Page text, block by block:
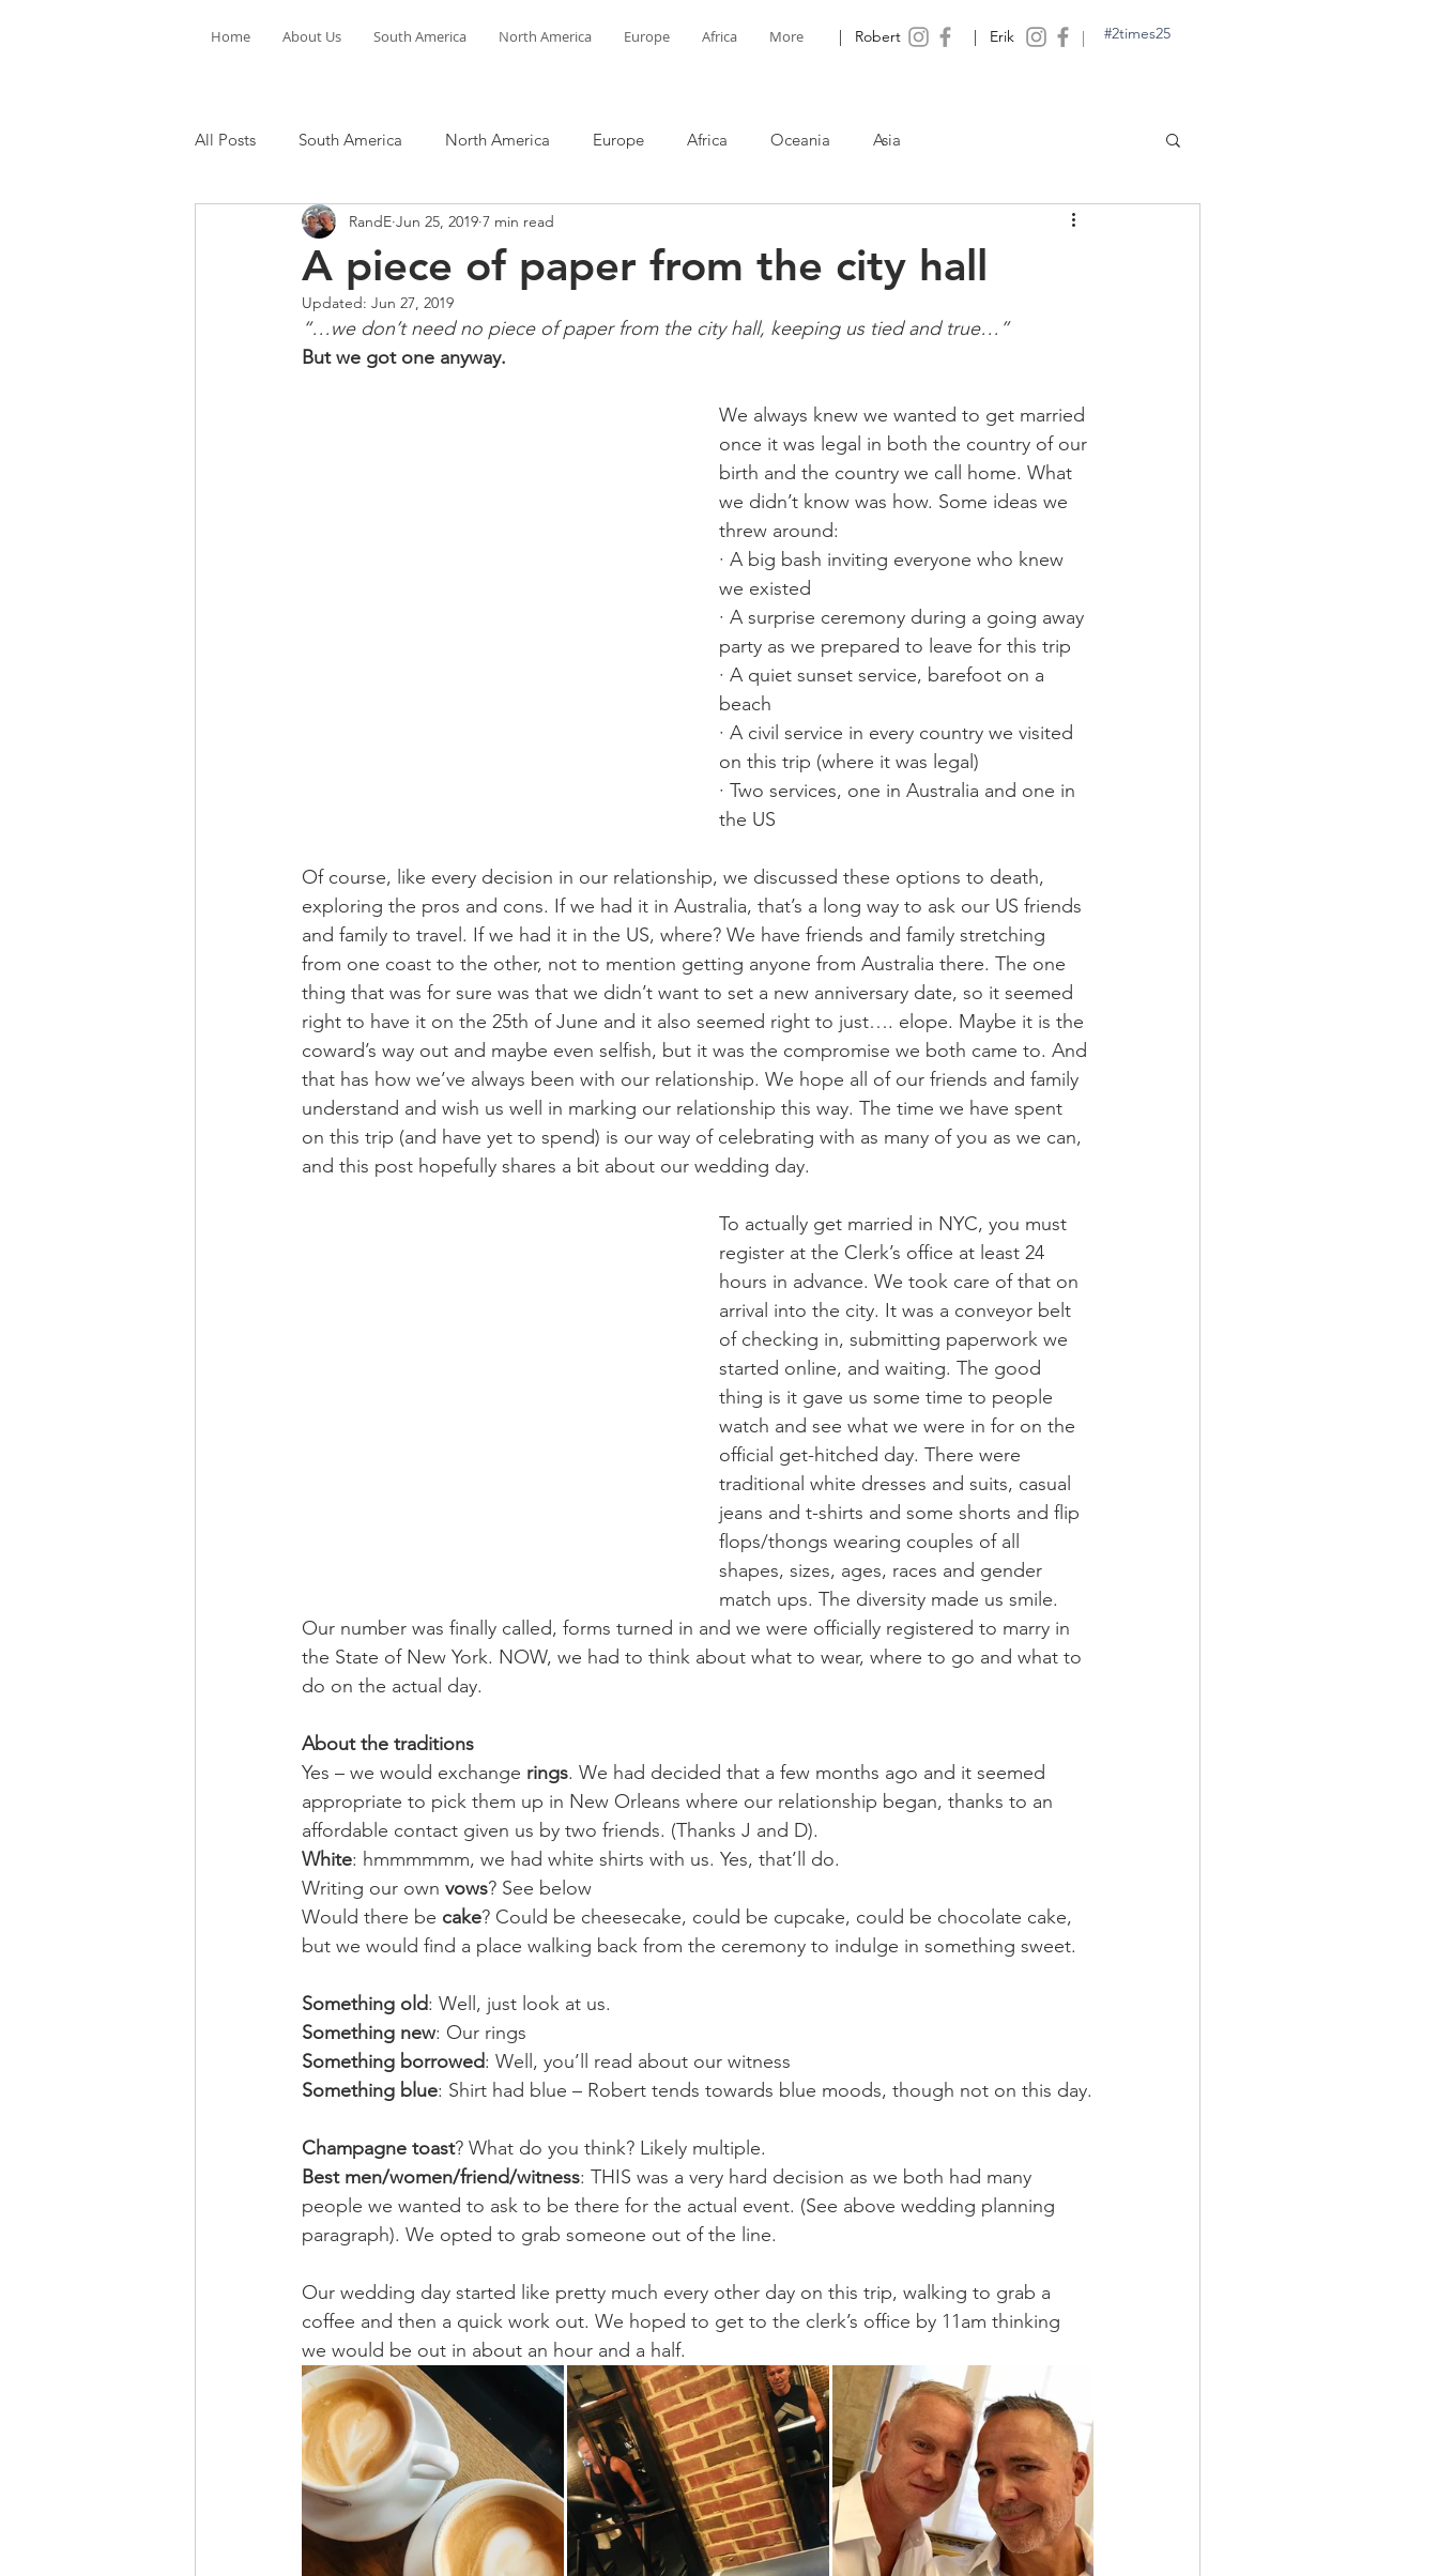
Home About Us South America North America Europe Africa More | Robert | Erik | #2times25
All Posts South America North America Europe Africa Oceania Asia
A piece of paper from the city hall
RandE Jun 25, 2019 7 min read
Updated: Jun 27, 2019
“…we don’t need no piece of paper from the city hall, keeping us tied and true…”
But we got one anyway.
We always knew we wanted to get married
once it was legal in both the country of our
birth and the country we call home. What
we didn’t know was how. Some ideas we
threw around:
· A big bash inviting everyone who knew
we existed
· A surprise ceremony during a going away
party as we prepared to leave for this trip
· A quiet sunset service, barefoot on a
beach
· A civil service in every country we visited
on this trip (where it was legal)
· Two services, one in Australia and one in
the US
Of course, like every decision in our relationship, we discussed these options to death,
exploring the pros and cons. If we had it in Australia, that’s a long way to ask our US friends
and family to travel. If we had it in the US, where? We have friends and family stretching
from one coast to the other, not to mention getting anyone from Australia there. The one
thing that was for sure was that we didn’t want to set a new anniversary date, so it seemed
right to have it on the 25th of June and it also seemed right to just…. elope. Maybe it is the
coward’s way out and maybe even selfish, but it was the compromise we both came to. And
that has how we’ve always been with our relationship. We hope all of our friends and family
understand and wish us well in marking our relationship this way. The time we have spent
on this trip (and have yet to spend) is our way of celebrating with as many of you as we can,
and this post hopefully shares a bit about our wedding day.
To actually get married in NYC, you must
register at the Clerk’s office at least 24
hours in advance. We took care of that on
arrival into the city. It was a conveyor belt
of checking in, submitting paperwork we
started online, and waiting. The good
thing is it gave us some time to people
watch and see what we were in for on the
official get-hitched day. There were
traditional white dresses and suits, casual
jeans and t-shirts and some shorts and flip
flops/thongs wearing couples of all
shapes, sizes, ages, races and gender
match ups. The diversity made us smile.
Our number was finally called, forms turned in and we were officially registered to marry in
the State of New York. NOW, we had to think about what to wear, where to go and what to
do on the actual day.
About the traditions
Yes – we would exchange rings. We had decided that a few months ago and it seemed
appropriate to pick them up in New Orleans where our relationship began, thanks to an
affordable contact given us by two friends. (Thanks J and D).
White: hmmmmmm, we had white shirts with us. Yes, that’ll do.
Writing our own vows? See below
Would there be cake? Could be cheesecake, could be cupcake, could be chocolate cake,
but we would find a place walking back from the ceremony to indulge in something sweet.
Something old: Well, just look at us.
Something new: Our rings
Something borrowed: Well, you’ll read about our witness
Something blue: Shirt had blue – Robert tends towards blue moods, though not on this day.
Champagne toast? What do you think? Likely multiple.
Best men/women/friend/witness: THIS was a very hard decision as we both had many
people we wanted to ask to be there for the actual event. (See above wedding planning
paragraph). We opted to grab someone out of the line.
Our wedding day started like pretty much every other day on this trip, walking to grab a
coffee and then a quick work out. We hoped to get to the clerk’s office by 11am thinking
we would be out in about an hour and a half.